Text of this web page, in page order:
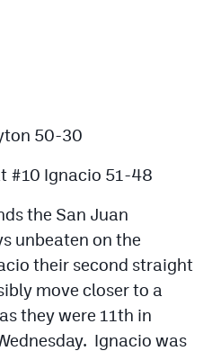
50-30
#10 Ignacio 51-48
the San Juan
unbeaten on the
their second straight
move closer to a
they were 11th in
Ignacio was